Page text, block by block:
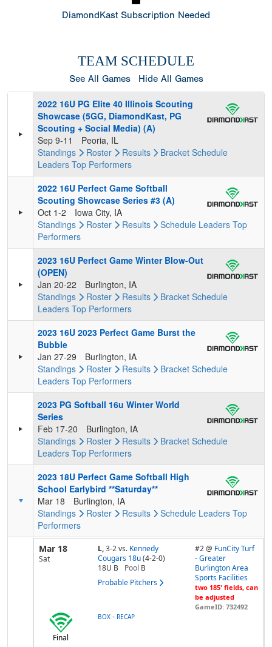
DiamondKast Subscription Needed
TEAM SCHEDULE
See All Games Hide All Games
2022 16U PG Elite 40 Illinois Scouting
Showcase (5GG, DiamondKast, PG
Scouting + Social Media) (A)
Sep 9-11
Peoria, IL
Standings
Roster Results Bracket Schedule
Leaders Top Performers
2022 16U Perfect Game Softball
Scouting Showcase Series #3 (A)
Oct 1-2
Iowa City, IA
Standings
Roster Results Schedule Leaders Top
Performers
2023 16U Perfect Game Winter Blow-Out
(OPEN)
Jan 20-22
Burlington, IA
Standings
Roster Results Bracket Schedule
Leaders Top Performers
2023 16U 2023 Perfect Game Burst the
Bubble
Jan 27-29
Burlington, IA
Standings
Roster Results Bracket Schedule
Leaders Top Performers
2023 PG Softball 16u Winter World
Series
Feb 17-20
Burlington, IA
Standings
Roster Results Bracket Schedule
Leaders Top Performers
2023 18U Perfect Game Softball High
School Earlybird **Saturday**
Mar 18
Burlington, IA
Standings
Roster Results Schedule Leaders Top
Performers
Mar 18
Sat
L,3-2vs. Kennedy
Cougars 18u (4-2-0)
18U B
Pool B
Probable Pitchers
#2 @ FunCity Turf
- Greater
Burlington Area
Sports Facilities
two 185' fields, can
be adjusted
GameID: 732492
Final
BOX - RECAP